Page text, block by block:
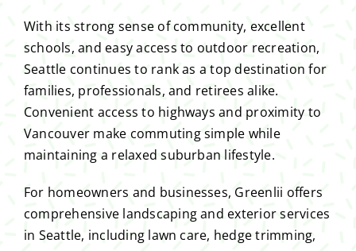
With its strong sense of community, excellent
schools, and easy access to outdoor recreation,
Seattle continues to rank as a top destination for
families, professionals, and retirees alike.
Convenient access to highways and proximity to
Vancouver make commuting simple while
maintaining a relaxed suburban lifestyle.
For homeowners and businesses, Greenlii offers
comprehensive landscaping and exterior services
in Seattle, including lawn care, hedge trimming,